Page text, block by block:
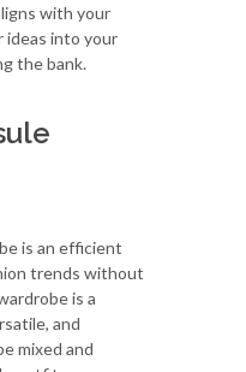
with your
ideas into your
the bank.
is an efficient
trends without
is a
and
mixed and